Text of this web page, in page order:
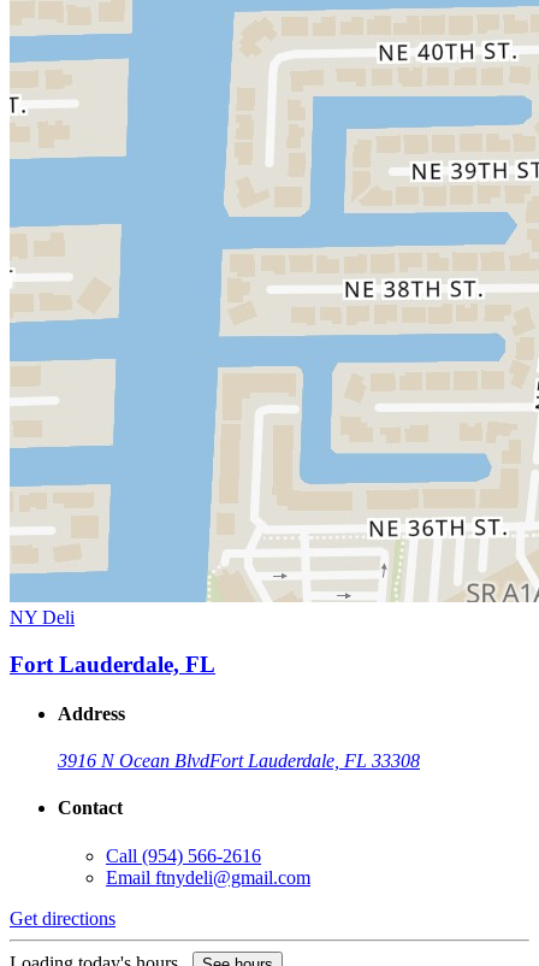
NY Deli
Fort Lauderdale, FL
Address
3916 N Ocean BlvdFort Lauderdale, FL 33308
Contact
Call (954) 566-2616
Email ftnydeli@gmail.com
Get directions